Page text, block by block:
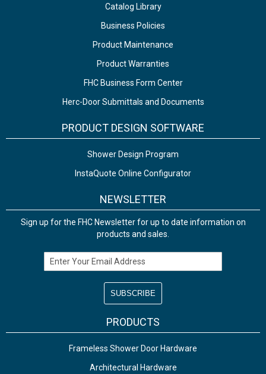
Catalog Library
Business Policies
Product Maintenance
Product Warranties
FHC Business Form Center
Herc-Door Submittals and Documents
PRODUCT DESIGN SOFTWARE
Shower Design Program
InstaQuote Online Configurator
NEWSLETTER
Sign up for the FHC Newsletter for up to date information on
products and sales.
Email Address
PRODUCTS
Frameless Shower Door Hardware
Architectural Hardware